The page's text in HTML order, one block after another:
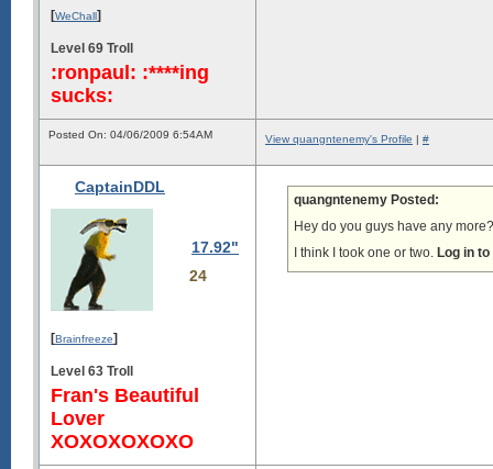
[WeChall]
Level 69 Troll
:ronpaul: :****ing
sucks:
Posted On: 04/06/2009 6:54AM View quangntenemy's Profile | #
CaptainDDL
17.92"
24
[Brainfreeze]
Level 63 Troll
Fran's Beautiful
Lover
XOXOXOXOXO
quangntenemy Posted:
Hey do you guys have any
I think I took one or two. Log in